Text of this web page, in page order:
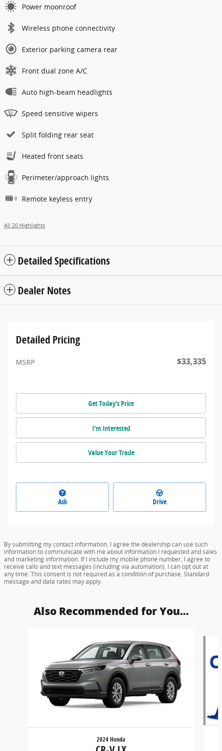
Power moonroof
Wireless phone connectivity
Exterior parking camera rear
Front dual zone A/C
Auto high-beam headlights
Speed sensitive wipers
Split folding rear seat
Heated front seats
Perimeter/approach lights
Remote keyless entry
All 20 Highlights
Detailed Specifications
Dealer Notes
Detailed Pricing
MSRP $33,335
Get Today's Price
I'm Interested
Value Your Trade
Ask Drive
By submitting my contact information, I agree the dealership can use such
information to communicate with me about information I requested and sales
and marketing information. If I include my mobile phone number, I agree to
receive calls and text messages (including via automation). I can opt out at
any time. This consent is not required as a condition of purchase. Standard
message and data rates may apply.
Also Recommended for You...
2024 Honda